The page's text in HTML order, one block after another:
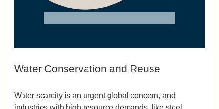
Water Conservation and Reuse
Water scarcity is an urgent global concern, and
industries with high resource demands, like steel